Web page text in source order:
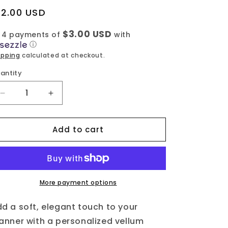
USD
payments of $3.00 USD with
ⓘ
calculated at checkout.
Decrease
quantity
for
-
-
Increase
quantity
for
Vellum
-
Genia
-
Classic
Add to cart
More payment options
a soft, elegant touch to your
with a personalized vellum